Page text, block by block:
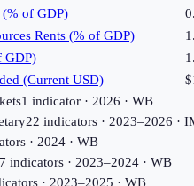
(% of GDP)
Rents (% of GDP)
GDP)
(Current USD)
1 indicator· 2026 · WB
22 indicators· 2023–2026 ·
s· 2024· WB
indicators· 2023–2024· WB
s· 2023–2025 · WB